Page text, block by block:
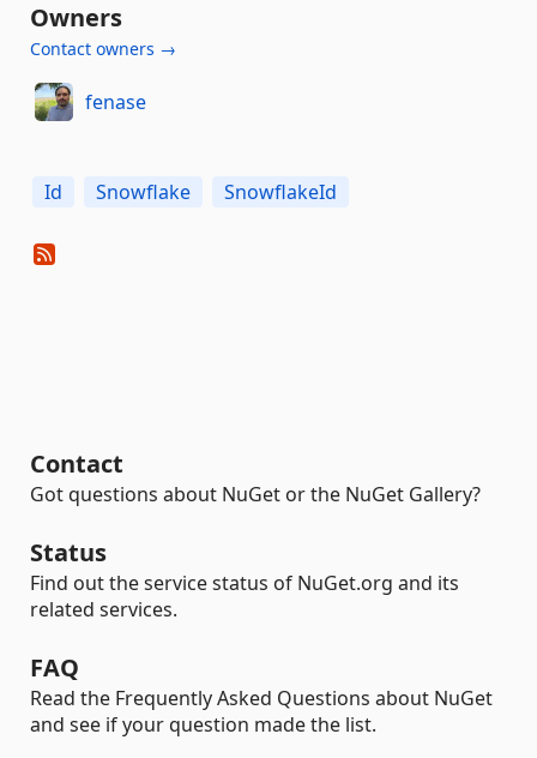
Owners
Contact owners →
fenase
Id Snowflake SnowflakeId
Contact
Got questions about NuGet or the NuGet Gallery?
Status
Find out the service status of NuGet.org and its
related services.
FAQ
Read the Frequently Asked Questions about NuGet
and see if your question made the list.